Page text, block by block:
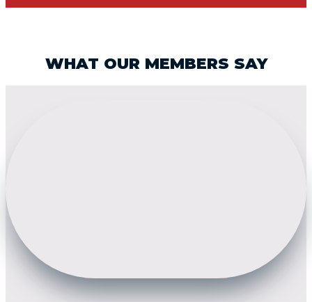
WHAT OUR MEMBERS SAY